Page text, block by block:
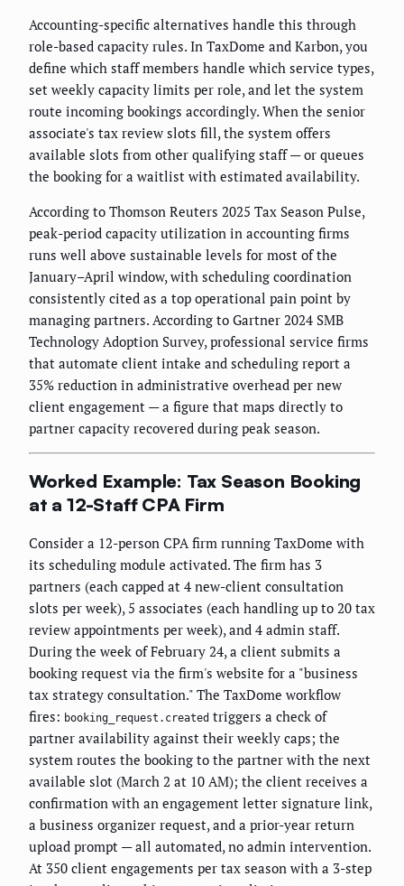
Accounting-specific alternatives handle this through
role-based capacity rules. In TaxDome and Karbon, you
define which staff members handle which service types,
set weekly capacity limits per role, and let the system
route incoming bookings accordingly. When the senior
associate's tax review slots fill, the system offers
available slots from other qualifying staff — or queues
the booking for a waitlist with estimated availability.
According to Thomson Reuters 2025 Tax Season Pulse,
peak-period capacity utilization in accounting firms
runs well above sustainable levels for most of the
January–April window, with scheduling coordination
consistently cited as a top operational pain point by
managing partners. According to Gartner 2024 SMB
Technology Adoption Survey, professional service firms
that automate client intake and scheduling report a
35% reduction in administrative overhead per new
client engagement — a figure that maps directly to
partner capacity recovered during peak season.
Worked Example: Tax Season Booking
at a 12-Staff CPA Firm
Consider a 12-person CPA firm running TaxDome with
its scheduling module activated. The firm has 3
partners (each capped at 4 new-client consultation
slots per week), 5 associates (each handling up to 20 tax
review appointments per week), and 4 admin staff.
During the week of February 24, a client submits a
booking request via the firm's website for a "business
tax strategy consultation." The TaxDome workflow
fires: booking_request.created triggers a check of
partner availability against their weekly caps; the
system routes the booking to the partner with the next
available slot (March 2 at 10 AM); the client receives a
confirmation with an engagement letter signature link,
a business organizer request, and a prior-year return
upload prompt — all automated, no admin intervention.
At 350 client engagements per tax season with a 3-step